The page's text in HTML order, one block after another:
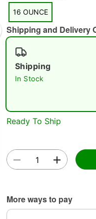
16 OUNCE
Shipping and Delivery
Shipping
In Stock
Ready To Ship
More ways to pay